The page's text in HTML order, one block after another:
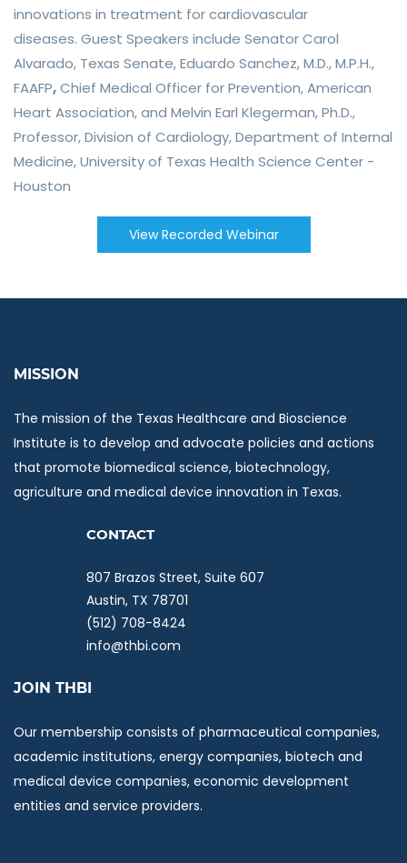
innovations in treatment for cardiovascular
diseases. Guest Speakers include Senator Carol
Alvarado, Texas Senate,Eduardo Sanchez, M.D., M.P.H.,
FAAFP,Chief Medical Officer for Prevention, American
Heart Association, and Melvin Earl Klegerman, Ph.D.,
Professor, Division of Cardiology, Department of Internal
Medicine, University of Texas Health Science Center -
Houston
View Recorded Webinar
MISSION
The mission of the Texas Healthcare and Bioscience
Institute is to develop and advocate policies and actions
that promote biomedical science, biotechnology,
agriculture and medical device innovation in Texas.
CONTACT
807 Brazos Street, Suite 607
Austin, TX 78701
(512) 708-8424
info@thbi.com
JOIN THBI
Our membership consists of pharmaceutical companies,
academic institutions, energy companies, biotech and
medical device companies, economic development
entities and service providers.